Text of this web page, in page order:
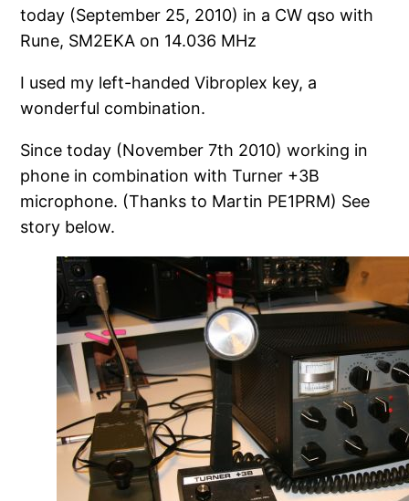
today (September 25, 2010) in a CW qso with
Rune, SM2EKA on 14.036 MHz
I used my left-handed Vibroplex key, a
wonderful combination.
Since today (November 7th 2010) working in
phone in combination with Turner +3B
microphone. (Thanks to Martin PE1PRM) See
story below.